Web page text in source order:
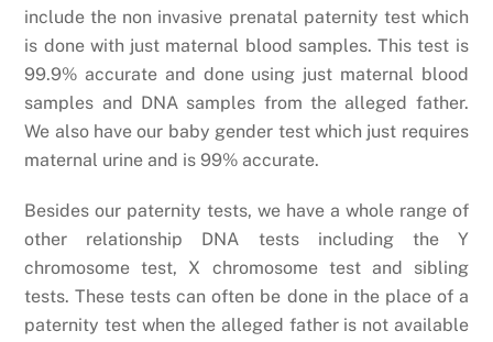
include the non invasive prenatal paternity test which
is done with just maternal blood samples. This test is
99.9% accurate and done using just maternal blood
samples and DNA samples from the alleged father.
We also have our baby gender test which just requires
maternal urine and is 99% accurate.
Besides our paternity tests, we have a whole range of
other relationship DNA tests including the Y
chromosome test, X chromosome test and sibling
tests. These tests can often be done in the place of a
paternity test when the alleged father is not available